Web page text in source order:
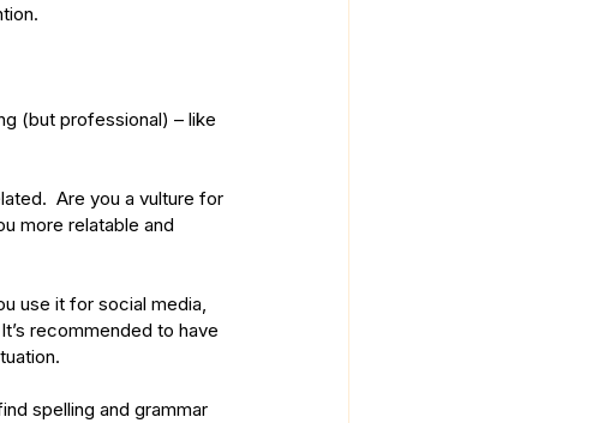
(but professional) – like
Are you a vulture for
more relatable and
use it for social media,
recommended to have
spelling and grammar